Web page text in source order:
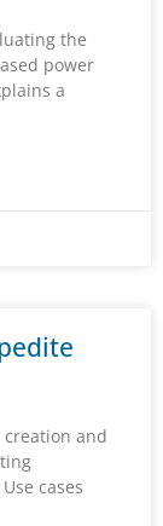
the
power
a
creation and
cases